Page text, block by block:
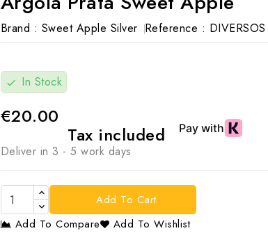
Brand : Sweet Apple Silver Reference : DIVERSOS
check In Stock
€20.00
Tax included
Deliver in 3 - 5 work days
Add To Cart
Add To Compare
Add To Wishlist